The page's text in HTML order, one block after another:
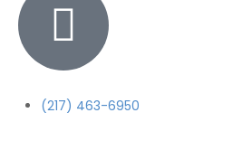
(217) 463-6950